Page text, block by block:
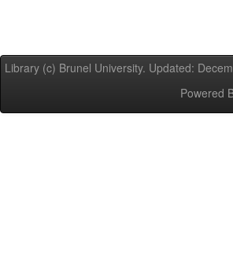
Library (c) Brunel University. Updated:
Powered